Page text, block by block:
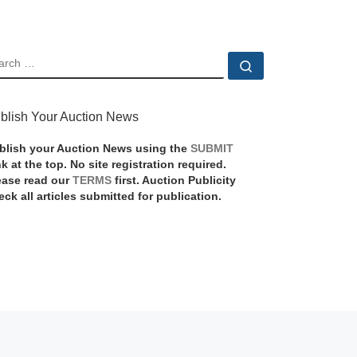
Your Auction News
your Auction News using the SUBMIT
at the top. No site registration required.
read ourTERMS first. Auction Publicity
all articles submitted for publication.